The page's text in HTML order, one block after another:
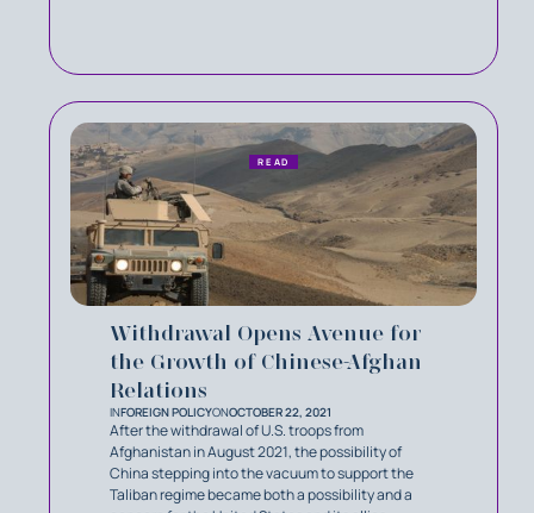
Withdrawal Opens Avenue for
the Growth of Chinese-Afghan
Relations
INFOREIGN POLICYONOCTOBER 22, 2021
After the withdrawal of U.S. troops from
Afghanistan in August 2021, the possibility of
China stepping into the vacuum to support the
Taliban regime became both a possibility and a
READ